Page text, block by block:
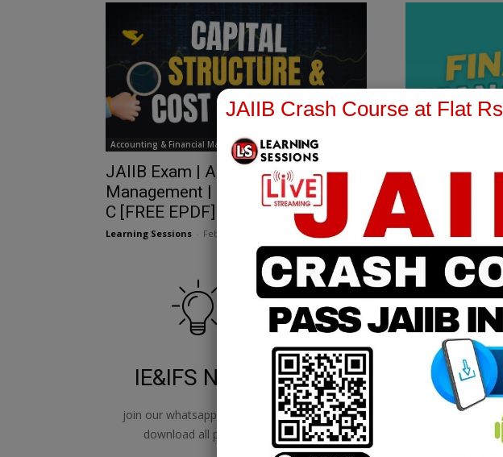
Accounting & Financial Management for Bankers
JAIIB Exam | Advance Financial
Management | Chapter 24 | Module
C [FREE EPDF]
Learning Sessions February 14, 2025
JAIIB 2025 |
C [FREE
Learning Sessions
IE&IFS Notes
join our whatsapp channel to
download all pdf files
PPB Notes
join our whatsapp channel to
JAIIB Crash Course at Flat